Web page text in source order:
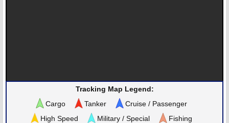
Tracking Map Legend:
Cargo
Tanker
Cruise / Passenger
High Speed
Military / Special
Fishing